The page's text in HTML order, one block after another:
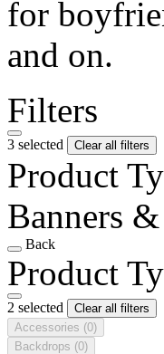
for
and on.
Filters
3 selected Clear all filters
Product
Banners
Back
Product
2 selected
Clear all filters
Accessories (0)
Backdrops (0)